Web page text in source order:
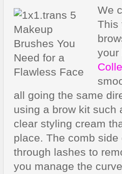
We
This
your
all going the same
using a brow kit such
clear styling cream
place. The comb
through lashes to
you manage the